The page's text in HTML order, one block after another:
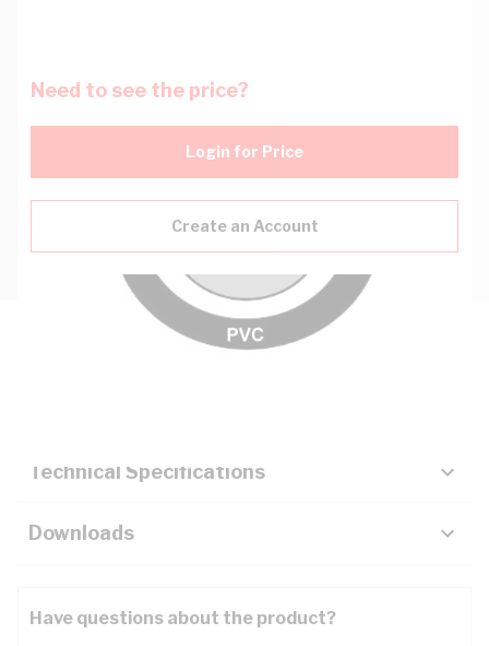
Need to see the price?
Login for Price
Create an Account
Technical Specifications
Downloads
Have questions about the product?